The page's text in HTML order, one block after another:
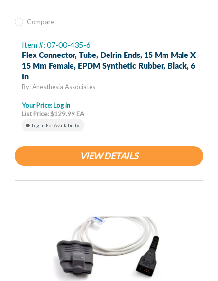
Compare
Item #: 07-00-435-6
Flex Connector, Tube, Delrin Ends, 15 Mm Male X
15 Mm Female, EPDM Synthetic Rubber, Black, 6
In
By: Anesthesia Associates
Your Price: Log in
List Price: $129.99 EA
Log In For Availability
VIEW DETAILS